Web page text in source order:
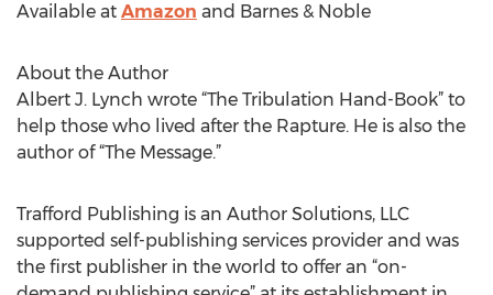
Available at Amazon and Barnes & Noble
About the Author
Albert J. Lynch wrote “The Tribulation Hand-Book” to
help those who lived after the Rapture. He is also the
author of “The Message.”
Trafford Publishing is an Author Solutions, LLC
supported self-publishing services provider and was
the first publisher in the world to offer an “on-